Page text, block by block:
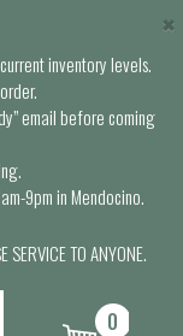
inventory levels.
email before coming
9pm in Mendocino.
SERVICE TO ANYONE.
×
0